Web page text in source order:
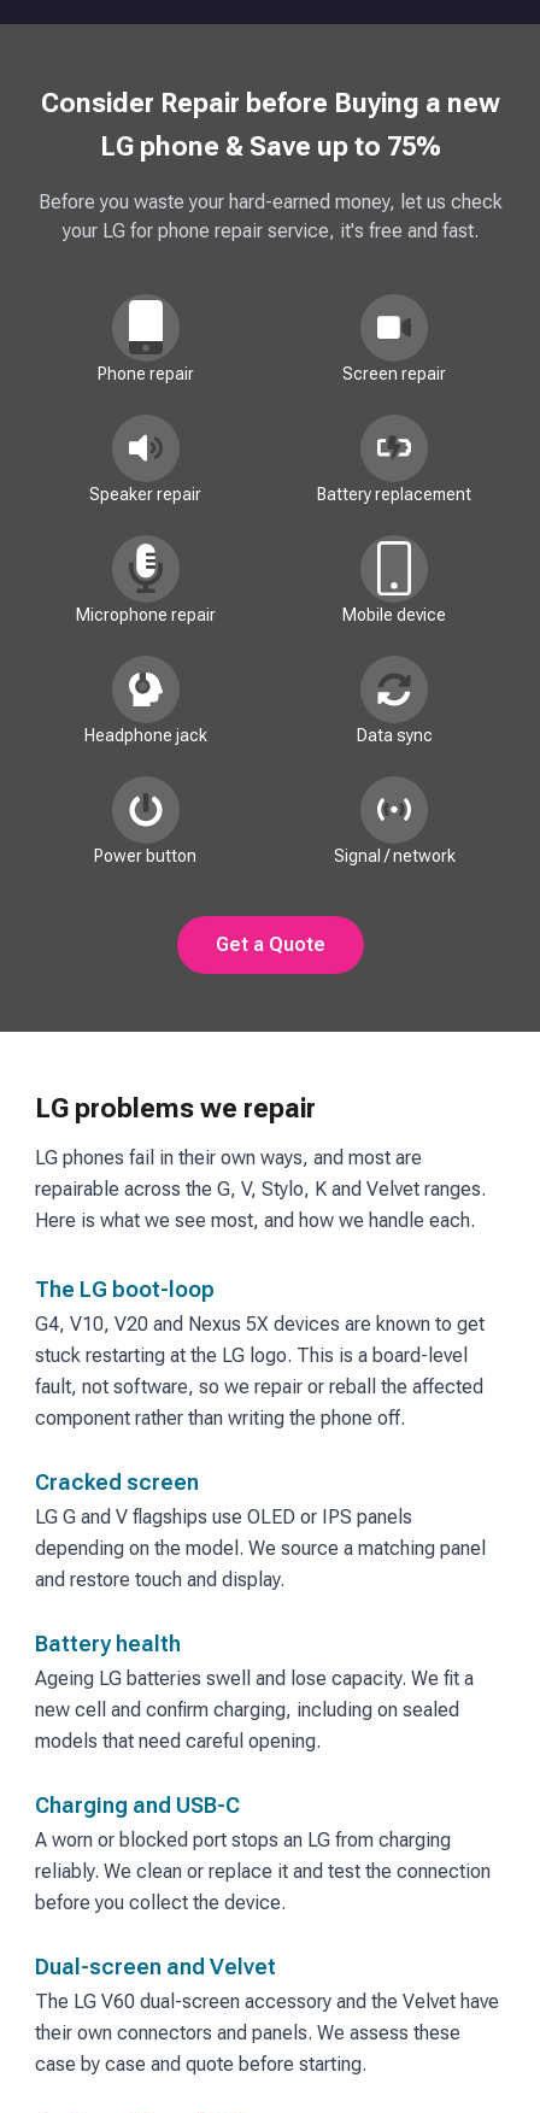
Consider Repair before Buying a new
LG phone & Save up to 75%
Before you waste your hard-earned money, let us check
your LG for phone repair service, it's free and fast.
Phone repair Screen repair
Speaker repair Battery replacement
Microphone repair Mobile device
Headphone jack Data sync
Power button Signal / network
Get a Quote
LG problems we repair
LG phones fail in their own ways, and most are
repairable across the G, V, Stylo, K and Velvet ranges.
Here is what we see most, and how we handle each.
The LG boot-loop
G4, V10, V20 and Nexus 5X devices are known to get
stuck restarting at the LG logo. This is a board-level
fault, not software, so we repair or reball the affected
component rather than writing the phone off.
Cracked screen
LG G and V flagships use OLED or IPS panels
depending on the model. We source a matching panel
and restore touch and display.
Battery health
Ageing LG batteries swell and lose capacity. We fit a
new cell and confirm charging, including on sealed
models that need careful opening.
Charging and USB-C
A worn or blocked port stops an LG from charging
reliably. We clean or replace it and test the connection
before you collect the device.
Dual-screen and Velvet
The LG V60 dual-screen accessory and the Velvet have
their own connectors and panels. We assess these
case by case and quote before starting.